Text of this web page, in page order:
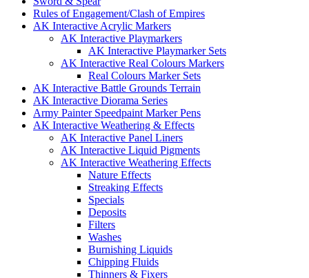
Rules of Engagement/Clash of Empires
AK Interactive Acrylic Markers
AK Interactive Playmarkers
AK Interactive Playmarker Sets
AK Interactive Real Colours Markers
Real Colours Marker Sets
AK Interactive Battle Grounds Terrain
AK Interactive Diorama Series
Army Painter Speedpaint Marker Pens
AK Interactive Weathering & Effects
AK Interactive Panel Liners
AK Interactive Liquid Pigments
AK Interactive Weathering Effects
Nature Effects
Streaking Effects
Specials
Deposits
Filters
Washes
Burnishing Liquids
Chipping Fluids
Thinners & Fixers